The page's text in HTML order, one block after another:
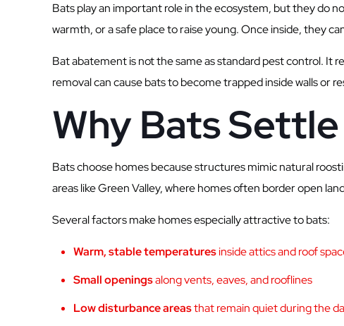
Bats play an important role in the ecosystem, but they do
warmth, or a safe place to raise young. Once inside, they
Bat abatement is not the same as standard pest control. It
removal can cause bats to become trapped inside walls or
Why Bats
Bats choose homes because structures mimic natural
areas like Green Valley, where homes often border open
Several factors make homes especially attractive to bats:
Warm, stable temperaturesinside attics and roof
Small openingsalong vents, eaves, and rooflines
Low disturbance areasthat remain quiet during the